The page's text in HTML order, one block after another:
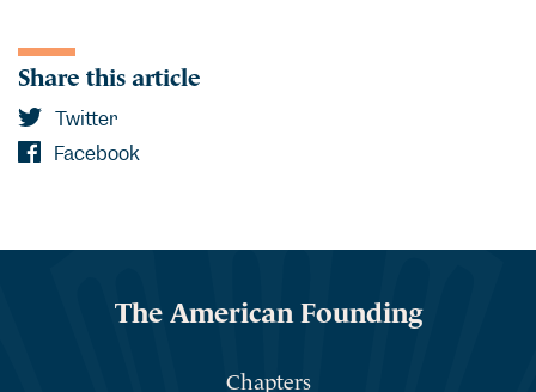
Share this article
Twitter
Facebook
The American Founding
Chapters